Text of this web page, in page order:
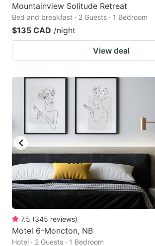
Mountainview Solitude Retreat
Bed and breakfast · 2 Guests · 1 Bedroom
$135 CAD /night
View deal
7.5 (345 reviews)
Motel 6-Moncton, NB
Hotel · 2 Guests · 1 Bedroom